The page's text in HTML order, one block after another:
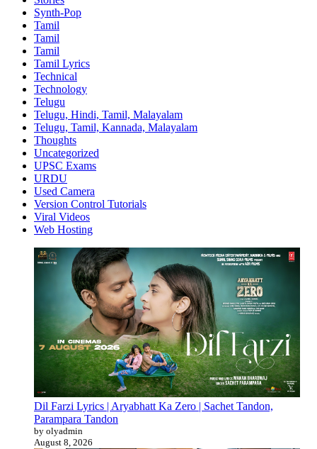
Synth-Pop
Tamil
Tamil
Tamil
Tamil Lyrics
Technical
Technology
Telugu
Telugu, Hindi, Tamil, Malayalam
Telugu, Tamil, Kannada, Malayalam
Thoughts
Uncategorized
UPSC Exams
URDU
Used Camera
Version Control Tutorials
Viral Videos
Web Hosting
Dil Farzi Lyrics | Aryabhatt Ka Zero | Sachet Tandon,
Parampara Tandon
by olyadmin
August 8, 2026